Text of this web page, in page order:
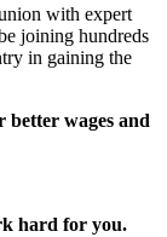
with expert
joining hundreds
in gaining the
better wages and
hard for you.